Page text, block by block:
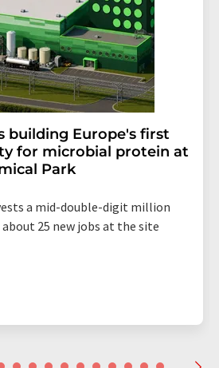
building Europe's first
for microbial protein at
Park
a mid-double-digit million
25 new jobs at the site